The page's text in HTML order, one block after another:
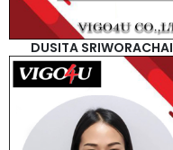
DUSITA SRIWORACHAI